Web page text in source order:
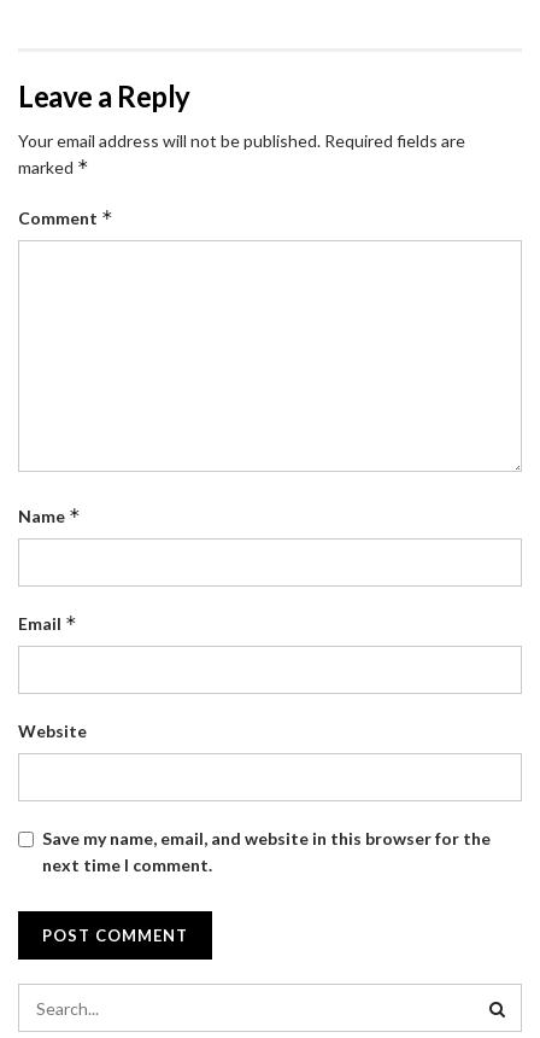
Leave a Reply
Your email address will not be published. Required fields are
marked *
Comment *
Name *
Email *
Website
Save my name, email, and website in this browser for the
next time I comment.